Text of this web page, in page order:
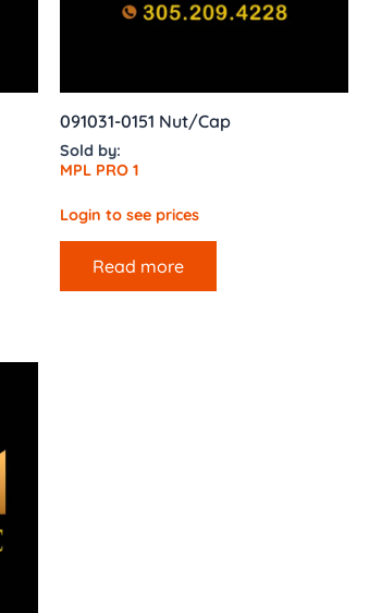
091031-0151 Nut/Cap
Sold by:
MPL PRO 1
Login to see prices
Read more